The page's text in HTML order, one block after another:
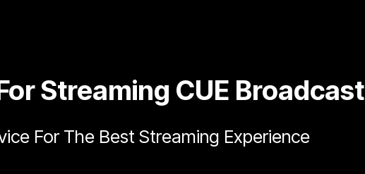
Streaming CUE Broadcast
For The Best Streaming Experience